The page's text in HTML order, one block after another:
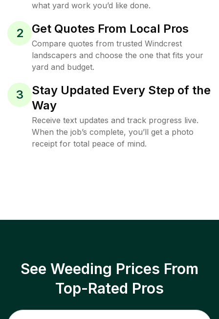
what yard work you’d like done.
2 Get Quotes From Local Pros
Compare quotes from trusted Windcrest
landscapers and choose the one that fits your
yard and budget.
3
Stay Updated Every Step of the
Way
Receive text updates and track progress live.
When the job’s complete, you’ll get a photo
receipt for total peace of mind.
See Weeding Prices From
Top-Rated Pros